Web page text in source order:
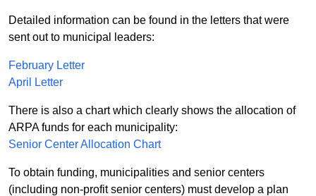
Detailed information can be found in the letters that were
sent out to municipal leaders:
February Letter
April Letter
There is also a chart which clearly shows the allocation of
ARPA funds for each municipality:
Senior Center Allocation Chart
To obtain funding, municipalities and senior centers
(including non-profit senior centers) must develop a plan